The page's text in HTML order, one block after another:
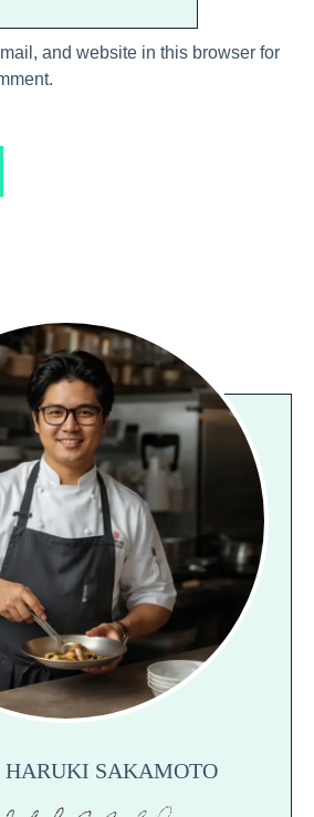
and website in this browser for
SAKAMOTO